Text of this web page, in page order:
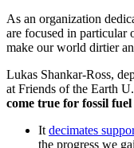
As an organization
are focused in particular
make our world dirtier
Lukas Shankar-Ross,
at Friends of the Earth
come true for fossil
It decimates
the progress we